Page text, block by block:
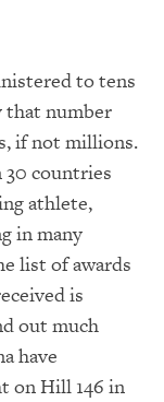
to tens
that number
if not millions.
30 countries
athlete,
in many
list of awards
is
out much
have
on Hill 146 in